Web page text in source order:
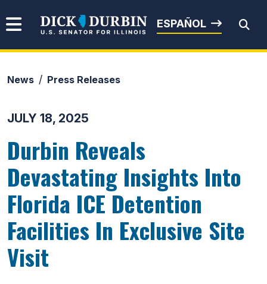
Senator Dick Durbin
ESPAÑOL
News Press Releases
JULY 18, 2025
Durbin Reveals
Devastating Insights Into
Florida ICE Detention
Facilities In Exclusive Site
Visit